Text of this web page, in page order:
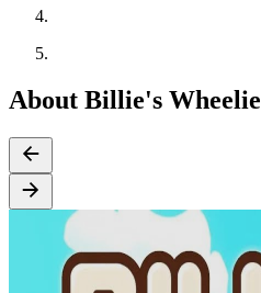
About Billie's Wheelie